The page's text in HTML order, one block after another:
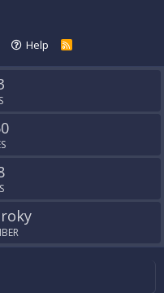
Help
R
S